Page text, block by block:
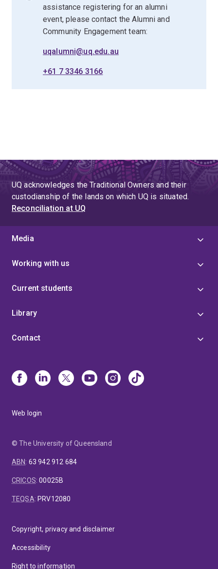
assistance registering for an alumni
event, please contact the Alumni and
Community Engagement team:
uqalumni@uq.edu.au
+61 7 3346 3166
UQ acknowledges the Traditional Owners and their
custodianship of the lands on which UQ is situated.
Reconciliation at UQ
Media
Working with us
Current students
Library
Contact
Web login
© The University of Queensland
ABN: 63 942 912 684
CRICOS:00025B
TEQSA: PRV12080
Copyright, privacy and disclaimer
Accessibility
Right to information